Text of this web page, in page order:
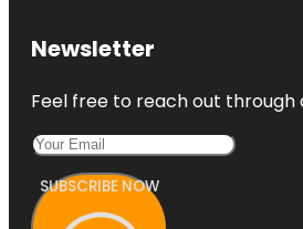
Newsletter
Feel free to reach out through
SUBSCRIBE NOW